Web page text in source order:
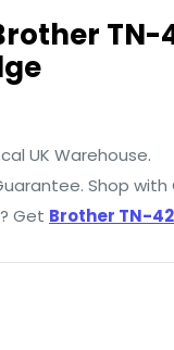
TN-
UK Warehouse.
Shop
Get Brother TN-